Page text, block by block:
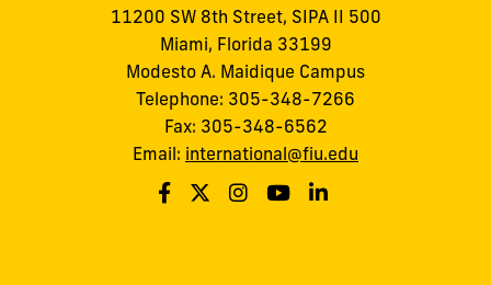
11200 SW 8th Street, SIPA II 500
Miami, Florida 33199
Modesto A. Maidique Campus
Telephone: 305-348-7266
Fax: 305-348-6562
Email: international@fiu.edu